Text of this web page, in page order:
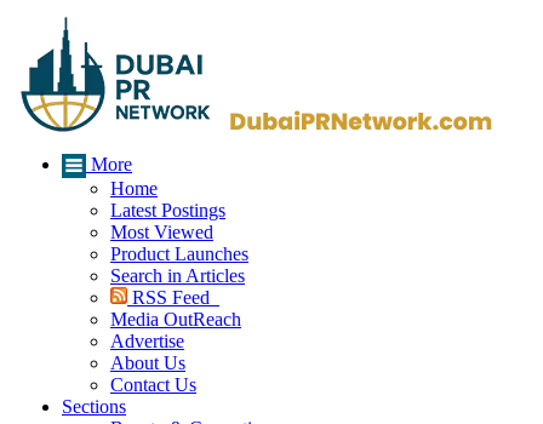
More
Home
Latest Postings
Most Viewed
Product Launches
Search in Articles
RSS Feed
Media OutReach
Advertise
About Us
Contact Us
Sections